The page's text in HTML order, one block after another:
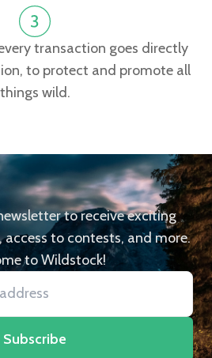
transaction goes directly
to protect and promote all
things wild.
to receive exciting
access to contests, and more.
to Wildstock!
Subscribe